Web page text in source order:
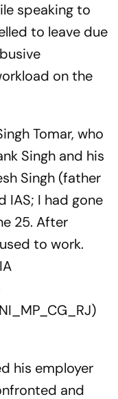
speaking to
to leave due
on the
Tomar, who
Singh and his
Singh (father
IAS; I had gone
25. After
to work.
his employer
and